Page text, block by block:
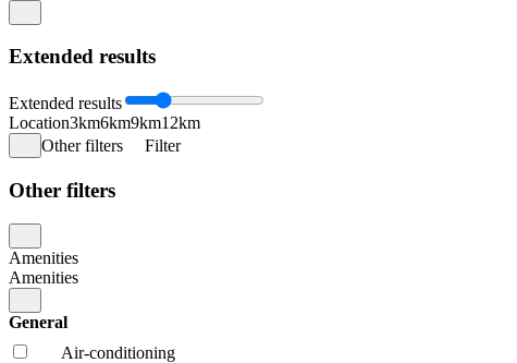
Extended results
Extended results
Location3km6km9km12km
Other filters
Filter
Other filters
Amenities
Amenities
General
Air-conditioning